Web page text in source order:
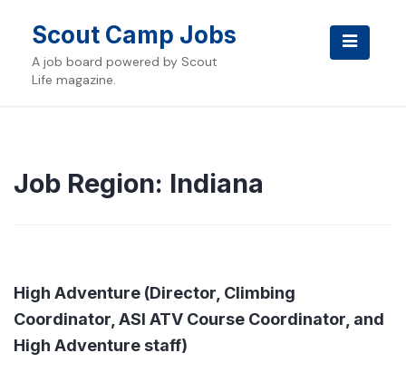
contentScout Camp Jobs
A job board powered by Scout
Life magazine.
Job Region: Indiana
High Adventure (Director, Climbing
Coordinator, ASI ATV Course Coordinator, and
High Adventure staff)